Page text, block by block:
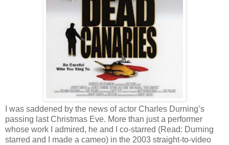
I was saddened by the news of actor Charles Durning’s
passing last Christmas Eve. More than just a performer
whose work I admired, he and I co-starred (Read: Durning
starred and I made a cameo) in the 2003 straight-to-video